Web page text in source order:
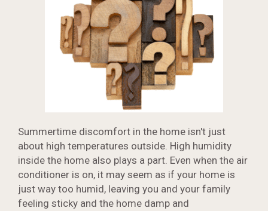
Summertime discomfort in the home isn't just
about high temperatures outside. High humidity
inside the home also plays a part. Even when the air
conditioner is on, it may seem as if your home is
just way too humid, leaving you and your family
feeling sticky and the home damp and